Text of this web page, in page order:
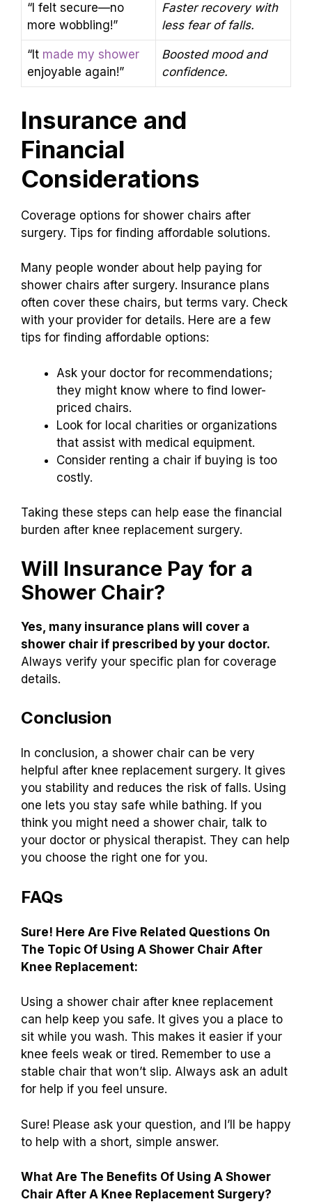
“I felt secure—no
more wobbling!”
Faster recovery with
less fear of falls.
“It made my shower
enjoyable again!”
Boosted mood and
confidence.
Insurance and
Financial
Considerations
Coverage options for shower chairs after
surgery. Tips for finding affordable solutions.
Many people wonder about help paying for
shower chairs after surgery. Insurance plans
often cover these chairs, but terms vary. Check
with your provider for details. Here are a few
tips for finding affordable options:
Ask your doctor for recommendations;
they might know where to find lower-
priced chairs.
Look for local charities or organizations
that assist with medical equipment.
Consider renting a chair if buying is too
costly.
Taking these steps can help ease the financial
burden after knee replacement surgery.
Will Insurance Pay for a
Shower Chair?
Yes, many insurance plans will cover a
shower chair if prescribed by your doctor.
Always verify your specific plan for coverage
details.
Conclusion
In conclusion, a shower chair can be very
helpful after knee replacement surgery. It gives
you stability and reduces the risk of falls. Using
one lets you stay safe while bathing. If you
think you might need a shower chair, talk to
your doctor or physical therapist. They can help
you choose the right one for you.
FAQs
Sure! Here Are Five Related Questions On
The Topic Of Using A Shower Chair After
Knee Replacement:
Using a shower chair after knee replacement
can help keep you safe. It gives you a place to
sit while you wash. This makes it easier if your
knee feels weak or tired. Remember to use a
stable chair that won’t slip. Always ask an adult
for help if you feel unsure.
Sure! Please ask your question, and I’ll be happy
to help with a short, simple answer.
What Are The Benefits Of Using A Shower
Chair After A Knee Replacement Surgery?